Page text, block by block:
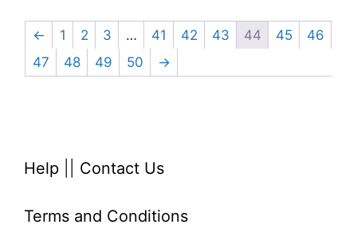
← 1 2 3 … 41 42 43 44 45
46
47
48 49 50 →
Help Contact Us
Terms and Conditions